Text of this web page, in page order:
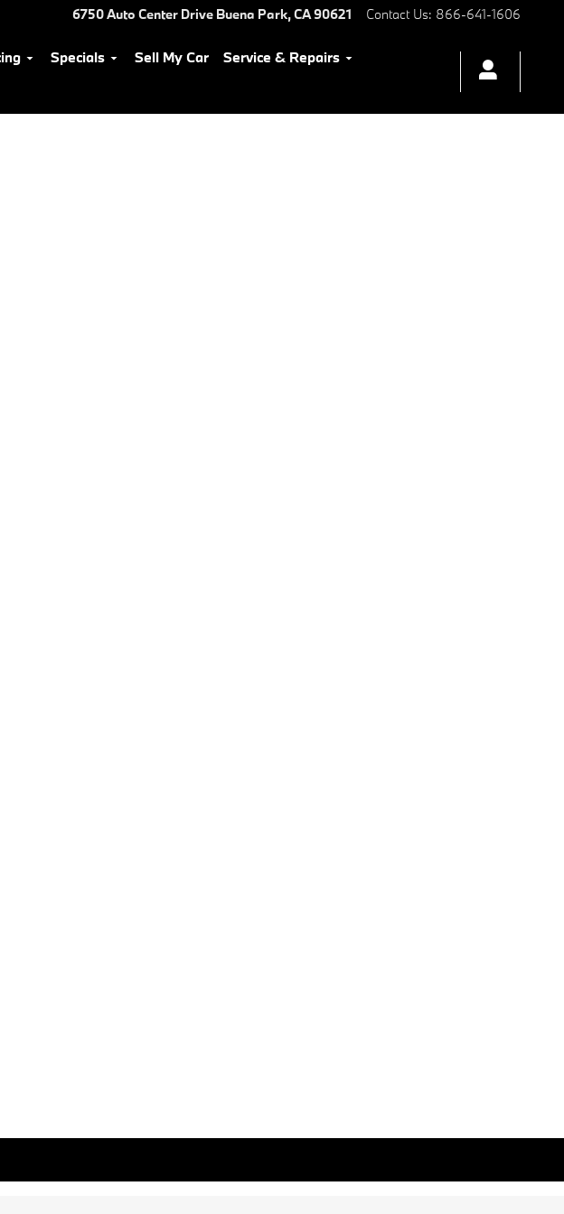
6750 Auto Center Drive Buena Park,CA90621 Contact Us: 866-641-1606
Specials Sell My Car
Service & Repairs